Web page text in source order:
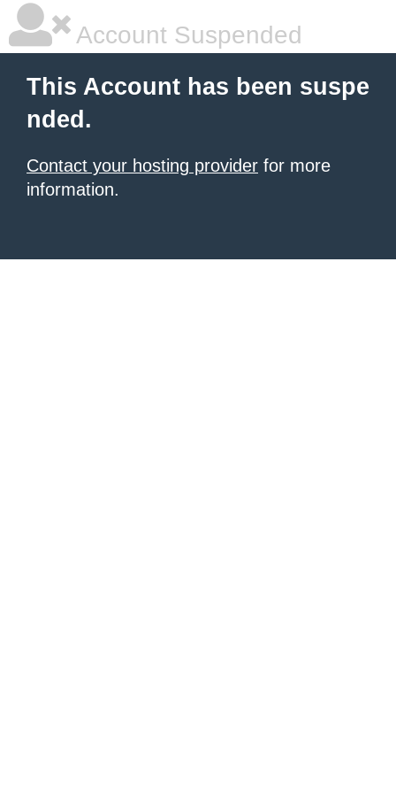
Account Suspended
This Account has been suspe
nded.
Contact your hosting provider for more
information.